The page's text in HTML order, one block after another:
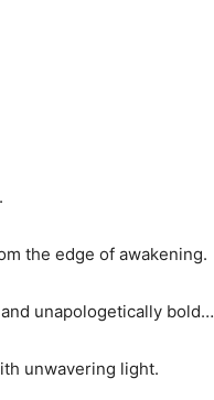
.
the edge of awakening.
unapologetically bold…
unwavering light.